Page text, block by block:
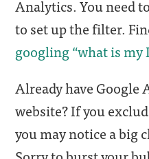
Analytics. You need
to set up the filter.
googling “what is my
Already have Google
website? If you
you may notice a big